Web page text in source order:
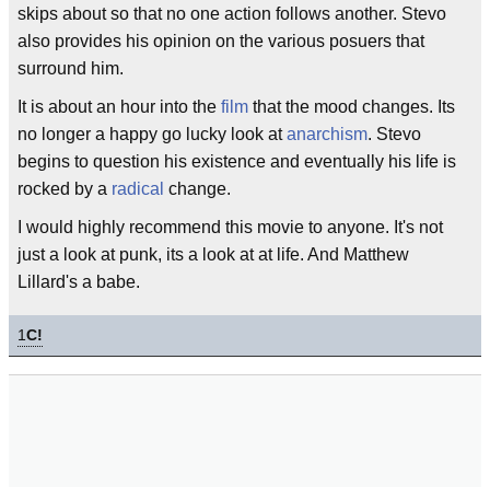
skips about so that no one action follows another. Stevo
also provides his opinion on the various posuers that
surround him.
It is about an hour into the film that the mood changes. Its
no longer a happy go lucky look atanarchism. Stevo
begins to question his existence and eventually his life is
rocked by a radical change.
I would highly recommend this movie to anyone. It's not
just a look at punk, its a look at at life. And Matthew
Lillard's a babe.
1C!